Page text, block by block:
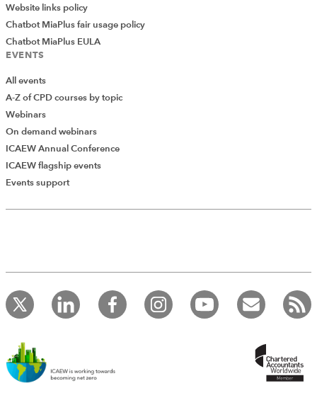
Add Verified CPD Activity
record your CPD activities!
Log in to start using the AddCPD tool. Available only to
ICAEW members.
Website links policy
Chatbot MiaPlus fair usage policy
Chatbot MiaPlus EULA
EVENTS
All events
A-Z of CPD courses by topic
Webinars
On demand webinars
ICAEW Annual Conference
ICAEW flagship events
Events support